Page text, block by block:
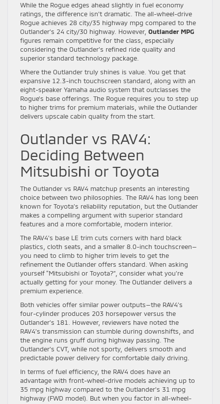
While the Rogue edges ahead slightly in fuel economy
ratings, the difference isn’t dramatic. The all-wheel-drive
Rogue achieves 28 city/35 highway mpg compared to the
Outlander’s 24 city/30 highway. However, Outlander MPG
figures remain competitive for the class, especially
considering the Outlander’s refined ride quality and
superior standard technology package.
Where the Outlander truly shines is value. You get that
expansive 12.3-inch touchscreen standard, along with an
eight-speaker Yamaha audio system that outclasses the
Rogue’s base offerings. The Rogue requires you to step up
to higher trims for premium materials, while the Outlander
delivers upscale cabin quality from the start.
Outlander vs RAV4:
Deciding Between
Mitsubishi or Toyota
The Outlander vs RAV4 matchup presents an interesting
choice between two philosophies. The RAV4 has long been
known for Toyota’s reliability reputation, but the Outlander
makes a compelling argument with superior standard
features and a more comfortable, modern interior.
The RAV4’s base LE trim cuts corners with hard black
plastics, cloth seats, and a smaller 8.0-inch touchscreen—
you need to climb to higher trim levels to get the
refinement the Outlander offers standard. When asking
yourself “Mitsubishi or Toyota?”, consider what you’re
actually getting for your money. The Outlander delivers a
premium experience.
Both vehicles offer similar power outputs—the RAV4’s
four-cylinder produces 203 horsepower versus the
Outlander’s 181. However, reviewers have noted the
RAV4’s transmission can stumble during downshifts, and
the engine runs gruff during highway passing. The
Outlander’s CVT, while not sporty, delivers smooth and
predictable power delivery for comfortable daily driving.
In terms of fuel efficiency, the RAV4 does have an
advantage with front-wheel-drive models achieving up to
35 mpg highway compared to the Outlander’s 31 mpg
highway (FWD model). But when you factor in all-wheel-